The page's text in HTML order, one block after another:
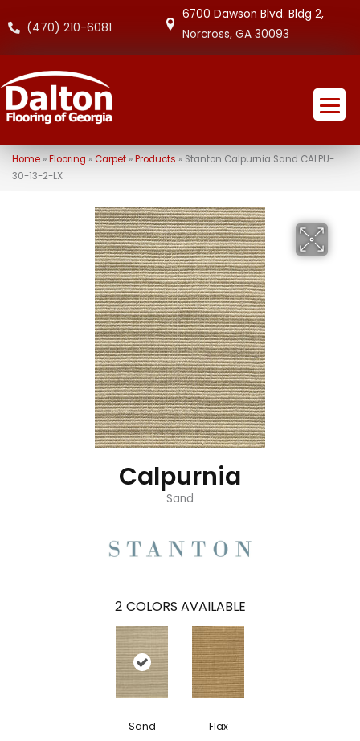
(470) 210-6081
6700 Dawson Blvd. Bldg 2,
Norcross, GA 30093
Home» Flooring »Carpet» Products » Stanton Calpurnia Sand CALPU-
30-13-2-LX
Calpurnia
Sand
2 COLORS AVAILABLE
Sand Flax